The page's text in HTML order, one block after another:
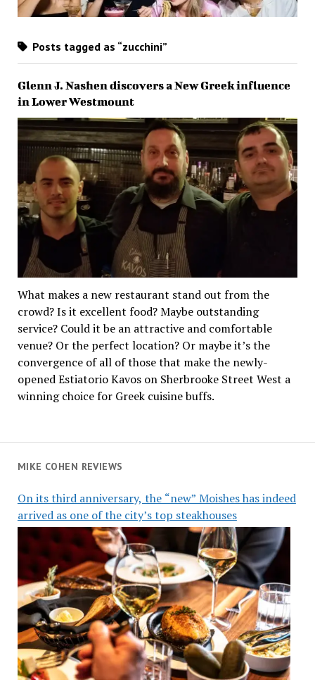
MIKE COHEN REVIEWS
On its third anniversary, the “new” Moishes has indeed
arrived as one of the city’s top steakhouses
Posts tagged as “zucchini”
Glenn J. Nashen discovers a New Greek influence
in Lower Westmount
What makes a new restaurant stand out from the
crowd? Is it excellent food? Maybe outstanding
service? Could it be an attractive and comfortable
venue? Or the perfect location? Or maybe it’s the
convergence of all of those that make the newly-
opened Estiatorio Kavos on Sherbrooke Street West a
winning choice for Greek cuisine buffs.